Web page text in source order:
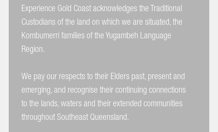
Experience Gold Coast acknowledges the Traditional
Custodians of the land on which we are situated, the
Kombumerri families of the Yugambeh Language
Region.
We pay our respects to their Elders past, present and
emerging, and recognise their continuing connections
to the lands, waters and their extended communities
throughout Southeast Queensland.